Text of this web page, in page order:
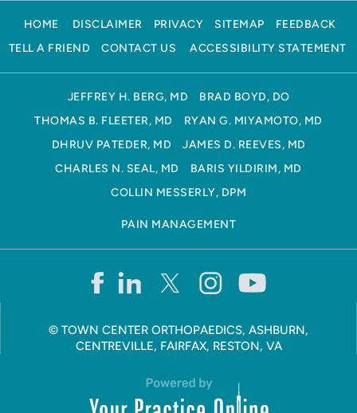
HOME DISCLAIMER PRIVACY SITEMAP
FEEDBACK
TELL A FRIEND
CONTACT US ACCESSIBILITY STATEMENT
JEFFREY H. BERG, MD
BRAD BOYD, DO
THOMAS B. FLEETER, MD
RYAN G. MIYAMOTO, MD
DHRUV PATEDER, MD
JAMES D. REEVES, MD
CHARLES N. SEAL, MD
BARIS YILDIRIM, MD
COLLIN MESSERLY, DPM
PAIN MANAGEMENT
© TOWN CENTER ORTHOPAEDICS, ASHBURN,
CENTREVILLE, FAIRFAX, RESTON, VA